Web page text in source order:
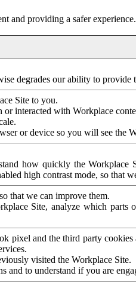
and providing a safer experience.
degrades our ability to provide
Site to you.
interacted with Workplace
or device so you will see the
how quickly the
high contrast mode, so that
that we can improve them.
Site, analyze which
pixel and the third party
visited the Workplace Site.
and to understand if you are